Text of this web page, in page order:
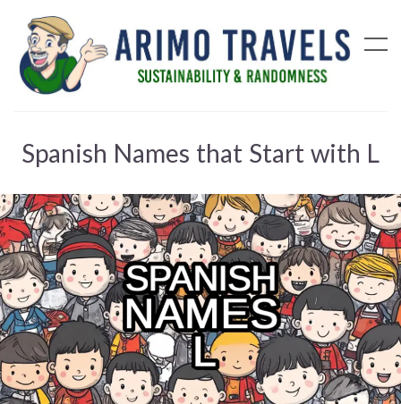
Spanish Names that Start with L